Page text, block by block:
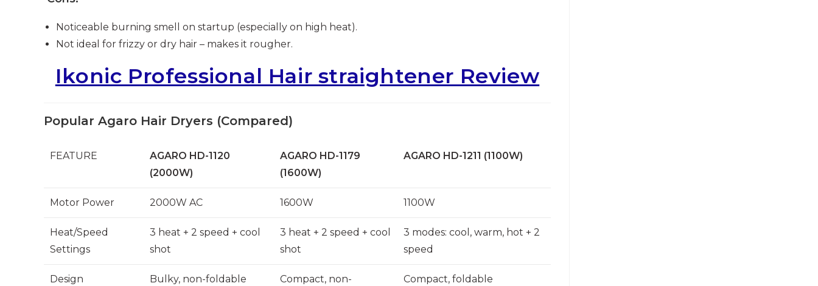
Noticeable burning smell on startup (especially on high heat).
Not ideal for frizzy or dry hair – makes it rougher.
Ikonic Professional Hair straightener Review
Popular Agaro Hair Dryers (Compared)
FEATURE
AGARO HD-1120
(2000W)
AGARO HD-1179
(1600W)
AGARO HD-1211 (1100W)
Motor Power 2000W AC 1600W 1100W
Heat/Speed
Settings
3 heat + 2 speed + cool
shot
3 heat + 2 speed + cool
shot
3 modes: cool, warm, hot + 2
speed
Design Bulky, non-foldable
Compact, non-
Compact, foldable